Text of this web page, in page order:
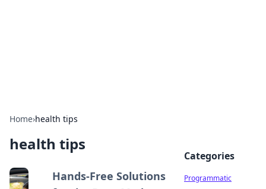
Home›health tips
health tips
Hands-Free Solutions
Categories
Programmatic